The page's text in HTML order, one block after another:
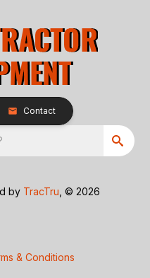
Contact
by TracTru , © 2026
& Conditions